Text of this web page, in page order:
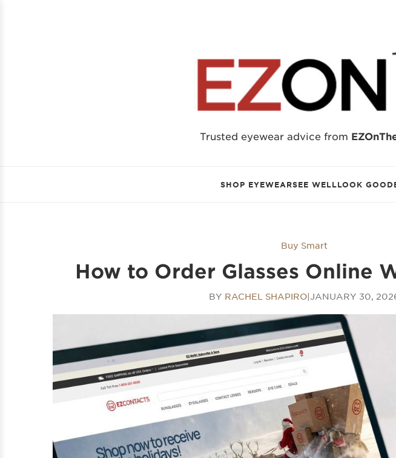
Trusted eyewear advice from
SHOP EYEWEARSEE WELLLOOK GOOD
Buy Smart
How to Order Glasses Online
BY RACHEL SHAPIRO|JANUARY 30,